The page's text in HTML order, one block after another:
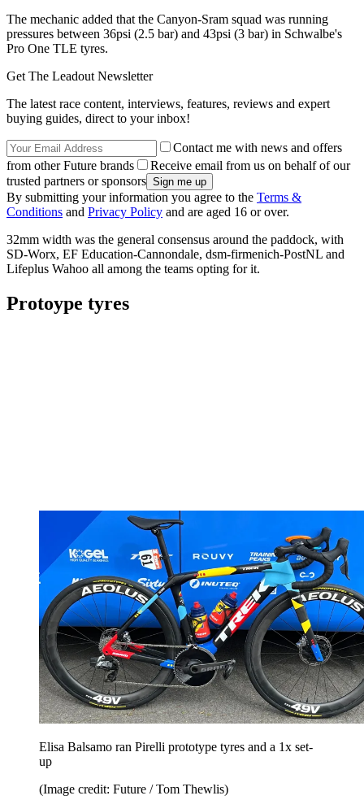
The mechanic added that the Canyon-Sram squad was running
pressures between 36psi (2.5 bar) and 43psi (3 bar) in Schwalbe's
Pro One TLE tyres.
Get The Leadout Newsletter
The latest race content, interviews, features, reviews and expert
buying guides, direct to your inbox!
Contact me with news and offers
from other Future brands
Receive email from us on behalf of our
trusted partners or sponsors
By submitting your information you agree to the Terms &
Conditions and Privacy Policy and are aged 16 or over.
32mm width was the general consensus around the paddock, with
SD-Worx, EF Education-Cannondale, dsm-firmenich-PostNL and
Lifeplus Wahoo all among the teams opting for it.
Protoype tyres
Elisa Balsamo ran Pirelli prototype tyres and a 1x set-
up
(Image credit: Future / Tom Thewlis)